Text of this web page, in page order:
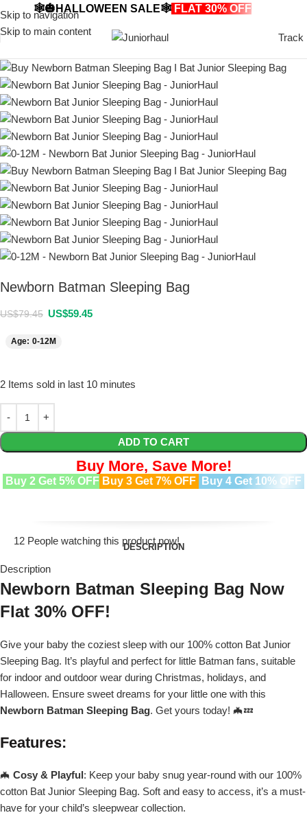
Skip to navigation
Skip to main content
🕸️🎃HALLOWEEN SALE🕸️ FLAT 30% OFF
Track
Newborn Batman Sleeping Bag
US$79.45 US$59.45
Age: 0-12M
2 Items sold in last 10 minutes
ADD TO CART
Buy More, Save More!
Buy 2 Get 5% OFF Buy 3 Get 7% OFF Buy 4 Get 10% OFF
12 People watching this product now!
DESCRIPTION
Description
Newborn Batman Sleeping Bag Now
Flat 30% OFF!
Give your baby the coziest sleep with our 100% cotton Bat Junior
Sleeping Bag. It’s playful and perfect for little Batman fans, suitable
for indoor and outdoor wear during Christmas, holidays, and
Halloween. Ensure sweet dreams for your little one with this
Newborn Batman Sleeping Bag. Get yours today! 🦇💤
Features:
🦇 Cosy & Playful: Keep your baby snug year-round with our 100%
cotton Bat Junior Sleeping Bag. Soft and easy to access, it’s a must-
have for your child’s sleepwear collection.